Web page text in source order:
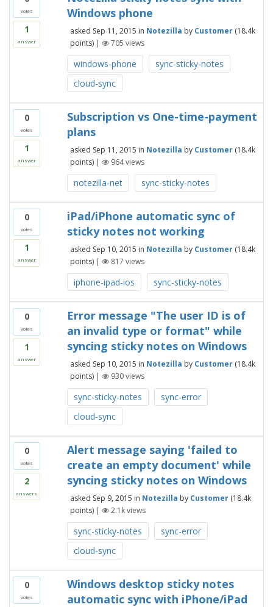
votes
1
answer
Windows phone
asked Sep 11, 2015 in Notezilla by Customer (18.4k
points) | 705 views
windows-phone
sync-sticky-notes
cloud-sync
0
votes
1
answer
Subscription vs One-time-payment
plans
asked Sep 11, 2015 in Notezilla by Customer (18.4k
points) | 964views
notezilla-net sync-sticky-notes
0
votes
1
answer
iPad/iPhone automatic sync of
sticky notes not working
asked Sep 10, 2015 in Notezilla by Customer (18.4k
points) | 817 views
iphone-ipad-ios sync-sticky-notes
0
votes
1
answer
Error message "The user ID is of
an invalid type or format" while
syncing sticky notes on Windows
asked Sep 10, 2015 in Notezilla by Customer (18.4k
points) | 930views
sync-sticky-notes
sync-error
cloud-sync
0
votes
2
answers
Alert message saying 'failed to
create an empty document' while
syncing sticky notes on Windows
asked Sep 9, 2015 in Notezilla by Customer (18.4k
points) | 2.1kviews
sync-sticky-notes
sync-error
cloud-sync
0
votes
Windows desktop sticky notes
automatic sync with iPhone/iPad